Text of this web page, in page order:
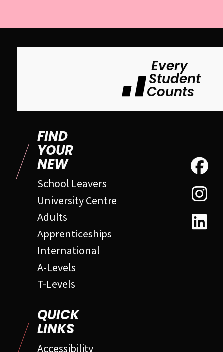
Every
Student
Counts
FIND
YOUR
NEW
School Leavers
University Centre
Adults
Apprenticeships
International
A-Levels
T-Levels
QUICK
LINKS
Accessibility